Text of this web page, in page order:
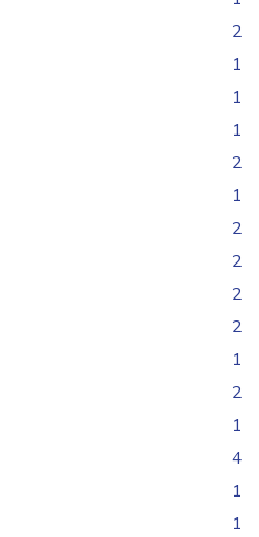
2
1
1
1
2
1
2
2
2
2
1
2
1
4
1
1